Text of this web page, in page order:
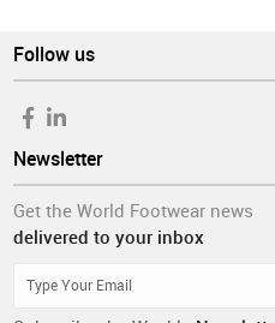
Follow us
Newsletter
Get the World Footwear news
delivered to your inbox